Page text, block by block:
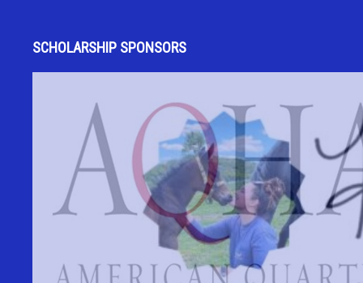
SCHOLARSHIP SPONSORS